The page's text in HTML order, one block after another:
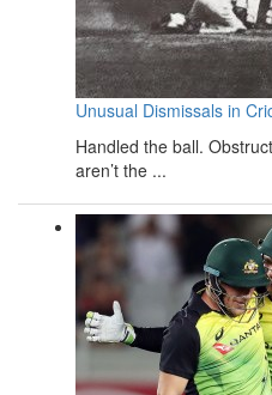
Unusual Dismissals in
Handled the ball.
aren’t the ...